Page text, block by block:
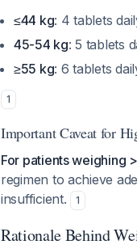
≤44 kg: 4 tablets
45-54 kg: 5 tablets
≥55 kg: 6 tablets
1
Important Caveat for
For patients weighing
regimen to achieve
insufficient.
1
Rationale Behind